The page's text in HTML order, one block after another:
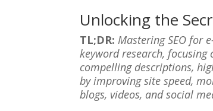
Unlocking the
TL;DR:Mastering SEO for
keyword research,
compelling descriptions,
by improving site speed,
blogs, videos, and social